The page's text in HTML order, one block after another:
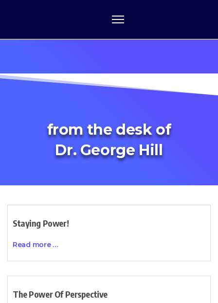
from the desk of
Dr. George Hill
Staying Power!
Read more …
The Power Of Perspective